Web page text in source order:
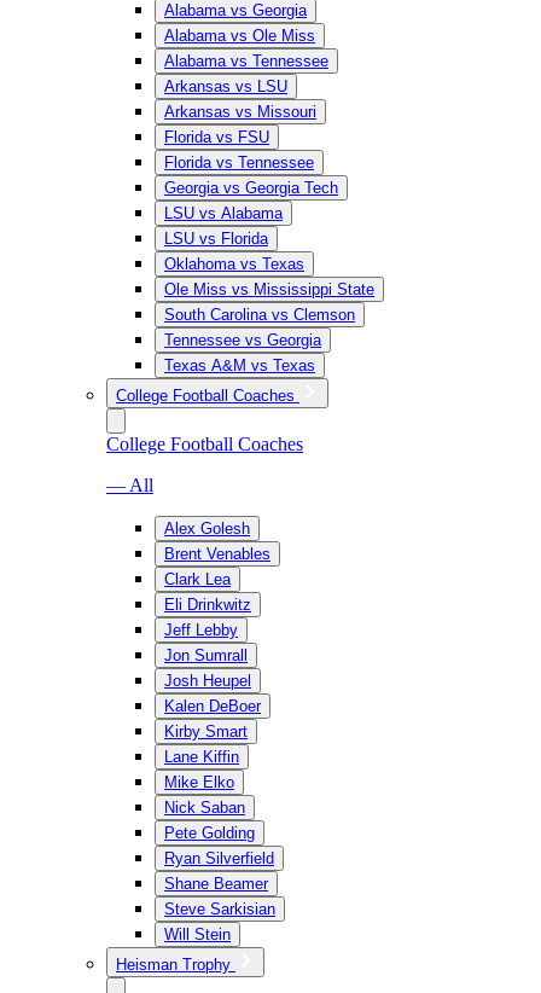
Alabama vs Georgia
Alabama vs Ole Miss
Alabama vs Tennessee
Arkansas vs LSU
Arkansas vs Missouri
Florida vs FSU
Florida vs Tennessee
Georgia vs Georgia Tech
LSU vs Alabama
LSU vs Florida
Oklahoma vs Texas
Ole Miss vs Mississippi State
South Carolina vs Clemson
Tennessee vs Georgia
Texas A&M vs Texas
College Football Coaches
College Football Coaches
— All
Alex Golesh
Brent Venables
Clark Lea
Eli Drinkwitz
Jeff Lebby
Jon Sumrall
Josh Heupel
Kalen DeBoer
Kirby Smart
Lane Kiffin
Mike Elko
Nick Saban
Pete Golding
Ryan Silverfield
Shane Beamer
Steve Sarkisian
Will Stein
Heisman Trophy